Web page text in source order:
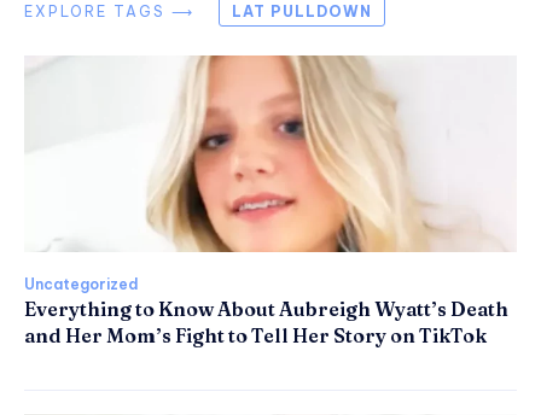
EXPLORE TAGS ⟶ LAT PULLDOWN
Uncategorized
Everything to Know About Aubreigh Wyatt’s Death
and Her Mom’s Fight to Tell Her Story on TikTok